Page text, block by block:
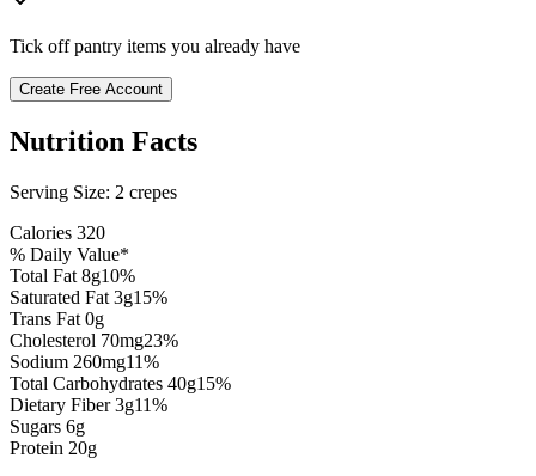
Tick off pantry items you already have
Create Free Account
Nutrition Facts
Serving Size: 2 crepes
Calories 320
% Daily Value*
Total Fat 8g10%
Saturated Fat 3g15%
Trans Fat 0g
Cholesterol 70mg23%
Sodium 260mg11%
Total Carbohydrates 40g15%
Dietary Fiber3g11%
Sugars 6g
Protein 20g